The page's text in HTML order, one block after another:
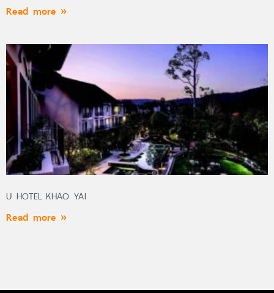
Read more »
U HOTEL KHAO YAI
Read more »